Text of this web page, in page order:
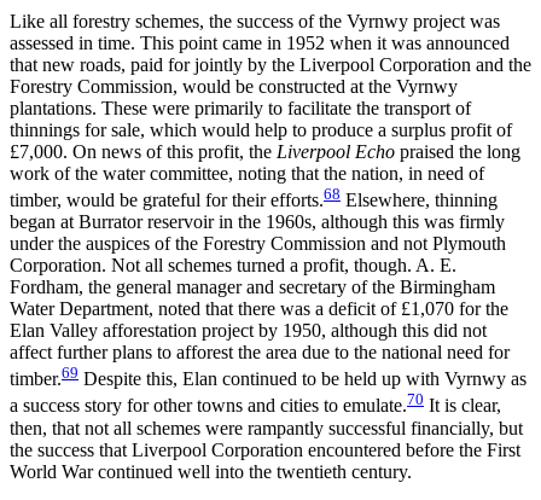
Like all forestry schemes, the success of the Vyrnwy project was
assessed in time. This point came in 1952 when it was announced
that new roads, paid for jointly by the Liverpool Corporation and the
Forestry Commission, would be constructed at the Vyrnwy
plantations. These were primarily to facilitate the transport of
thinnings for sale, which would help to produce a surplus profit of
£7,000. On news of this profit, the Liverpool Echo praised the long
work of the water committee, noting that the nation, in need of
timber, would be grateful for their efforts.68 Elsewhere, thinning
began at Burrator reservoir in the 1960s, although this was firmly
under the auspices of the Forestry Commission and not Plymouth
Corporation. Not all schemes turned a profit, though. A. E.
Fordham, the general manager and secretary of the Birmingham
Water Department, noted that there was a deficit of £1,070 for the
Elan Valley afforestation project by 1950, although this did not
affect further plans to afforest the area due to the national need for
timber.69 Despite this, Elan continued to be held up with Vyrnwy as
a success story for other towns and cities to emulate.70 It is clear,
then, that not all schemes were rampantly successful financially, but
the success that Liverpool Corporation encountered before the First
World War continued well into the twentieth century.